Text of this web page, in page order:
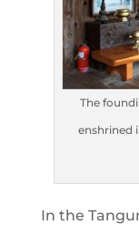
The
enshrined
In the